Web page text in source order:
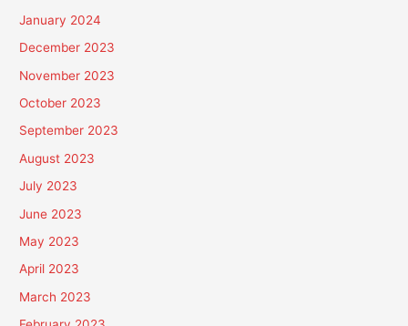
January 2024
December 2023
November 2023
October 2023
September 2023
August 2023
July 2023
June 2023
May 2023
April 2023
March 2023